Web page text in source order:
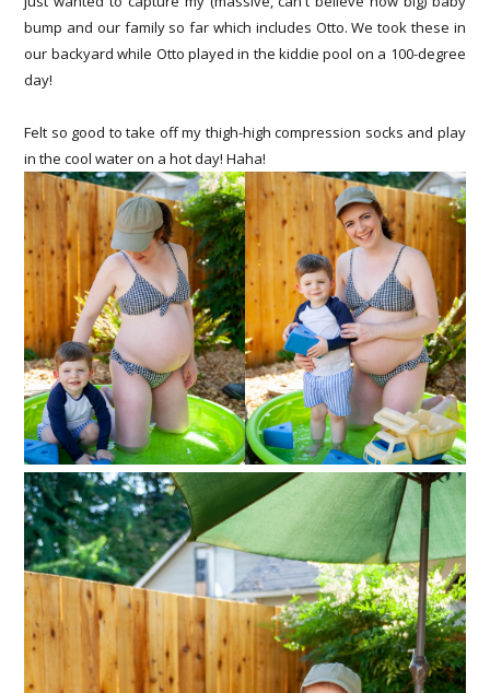
bump and our family so far which includes Otto. We took these in
our backyard while Otto played in the kiddie pool on a 100-degree
day!
Felt so good to take off my thigh-high compression socks and play
in the cool water on a hot day! Haha!